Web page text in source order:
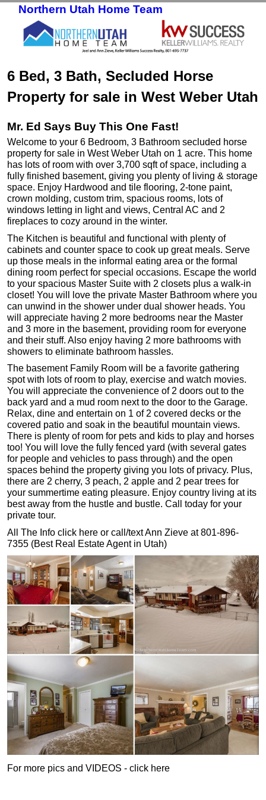
Northern Utah Home Team
6 Bed, 3 Bath, Secluded Horse
Property for sale in West Weber Utah
Mr. Ed Says Buy This One Fast!
Welcome to your 6 Bedroom, 3 Bathroom secluded horse
property for sale in West Weber Utah on 1 acre. This home
has lots of room with over 3,700 sqft of space, including a
fully finished basement, giving you plenty of living & storage
space. Enjoy Hardwood and tile flooring, 2-tone paint,
crown molding, custom trim, spacious rooms, lots of
windows letting in light and views, Central AC and 2
fireplaces to cozy around in the winter.
The Kitchen is beautiful and functional with plenty of
cabinets and counter space to cook up great meals. Serve
up those meals in the informal eating area or the formal
dining room perfect for special occasions. Escape the world
to your spacious Master Suite with 2 closets plus a walk-in
closet! You will love the private Master Bathroom where you
can unwind in the shower under dual shower heads. You
will appreciate having 2 more bedrooms near the Master
and 3 more in the basement, providing room for everyone
and their stuff. Also enjoy having 2 more bathrooms with
showers to eliminate bathroom hassles.
The basement Family Room will be a favorite gathering
spot with lots of room to play, exercise and watch movies.
You will appreciate the convenience of 2 doors out to the
back yard and a mud room next to the door to the Garage.
Relax, dine and entertain on 1 of 2 covered decks or the
covered patio and soak in the beautiful mountain views.
There is plenty of room for pets and kids to play and horses
too! You will love the fully fenced yard (with several gates
for people and vehicles to pass through) and the open
spaces behind the property giving you lots of privacy. Plus,
there are 2 cherry, 3 peach, 2 apple and 2 pear trees for
your summertime eating pleasure. Enjoy country living at its
best away from the hustle and bustle. Call today for your
private tour.
All The Info click here or call/text Ann Zieve at 801-896-
7355 (Best Real Estate Agent in Utah)
For more pics and VIDEOS - click here